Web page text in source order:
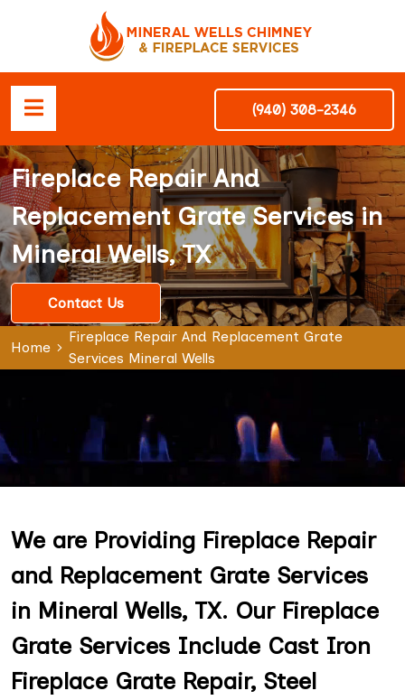
(940) 308-2346
Fireplace Repair And
Replacement Grate Services in
Mineral Wells, TX
Contact Us
Home
Fireplace Repair And Replacement Grate
Services Mineral Wells
We are Providing Fireplace Repair
and Replacement Grate Services
in Mineral Wells, TX. Our Fireplace
Grate Services Include Cast Iron
Fireplace Grate Repair, Steel